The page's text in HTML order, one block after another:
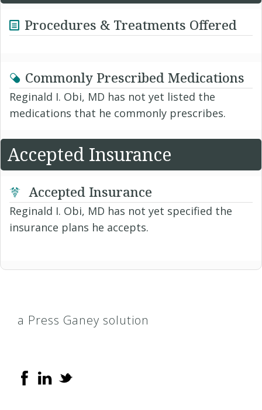
Procedures & Treatments Offered
Commonly Prescribed Medications
Reginald I. Obi, MD has not yet listed the
medications that he commonly prescribes.
Accepted Insurance
Accepted Insurance
Reginald I. Obi, MD has not yet specified the
insurance plans he accepts.
a Press Ganey solution